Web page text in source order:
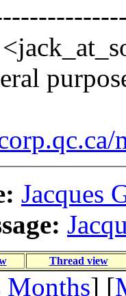
Jacques
Thread view
Months] [